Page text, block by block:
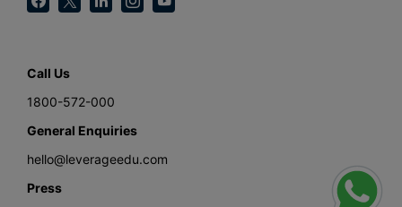
Call Us
1800-572-000
General Enquiries
hello@leverageedu.com
Press